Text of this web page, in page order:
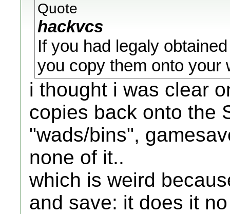
Quote
hackvcs
If you had legaly
you copy them onto your
i thought i was clear
copies back onto the
"wads/bins",
none of it..
which is weird
and save: it does it